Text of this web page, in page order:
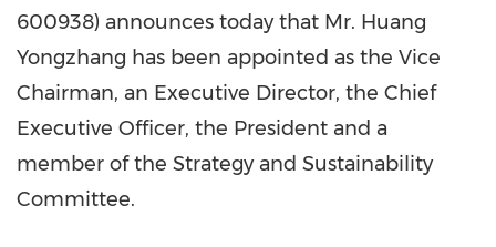
600938) announces today that Mr. Huang
Yongzhang has been appointed as the Vice
Chairman, an Executive Director, the Chief
Executive Officer, the President and a
member of the Strategy and Sustainability
Committee.